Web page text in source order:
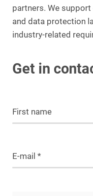
partners. We
and data protection
industry-related
Get in
First name
E-mail *